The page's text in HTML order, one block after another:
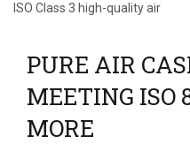
ISO Class 3 high-quality air
PURE AIR
MEETING ISO
MORE